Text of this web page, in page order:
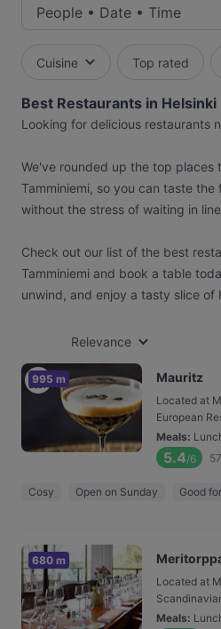
People • Date • Time
Cuisine Top rated
Best Restaurants in Helsinki
Looking for delicious restaurants
We've rounded up the top places
Tamminiemi, so you can taste the
without the stress of waiting in
Check out our list of the best
Tamminiemi and book a table
unwind, and enjoy a tasty slice of
Relevance
995 m Mauritz
Located at
European
Meals:
5.4/6
Cosy Open on Sunday Good
680 m
Located at
Meals: